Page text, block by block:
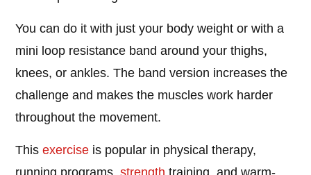
You can do it with just your body weight or with a
mini loop resistance band around your thighs,
knees, or ankles. The band version increases the
challenge and makes the muscles work harder
throughout the movement.
Thisexercise is popular in physical therapy,